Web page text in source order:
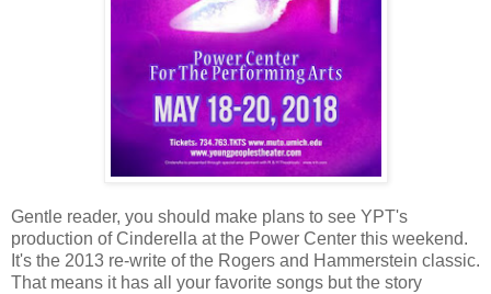
Gentle reader, you should make plans to see YPT's
production of Cinderella at the Power Center this weekend.
It's the 2013 re-write of the Rogers and Hammerstein classic.
That means it has all your favorite songs but the story